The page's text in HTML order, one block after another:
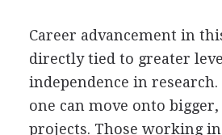
Career advancement in
directly tied to greater
independence in research.
one can move onto
projects. Those working